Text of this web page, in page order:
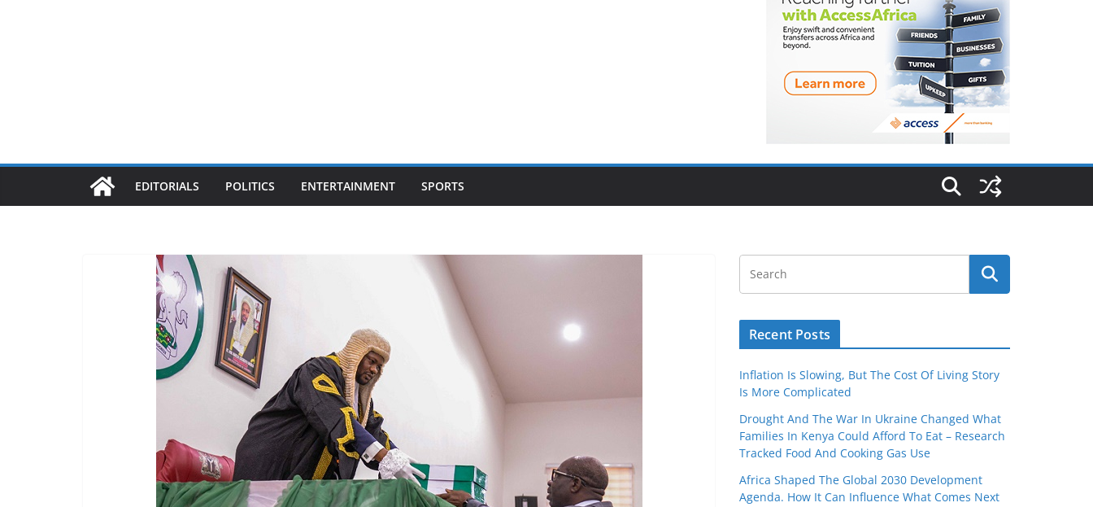
EDITORIALS POLITICS ENTERTAINMENT SPORTS
Recent Posts
Inflation Is Slowing, But The Cost Of Living Story
Is More Complicated
Drought And The War In Ukraine Changed What
Families In Kenya Could Afford To Eat – Research
Tracked Food And Cooking Gas Use
Africa Shaped The Global 2030 Development
Agenda. How It Can Influence What Comes Next